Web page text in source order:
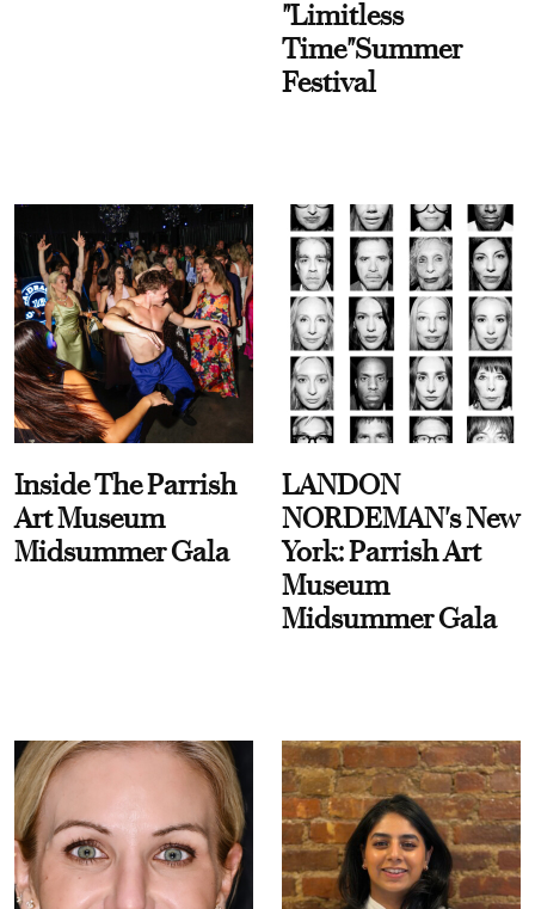
"Limitless
Time"Summer
Festival
Inside The Parrish
Art Museum
Midsummer Gala
LANDON
NORDEMAN's New
York: Parrish Art
Museum
Midsummer Gala